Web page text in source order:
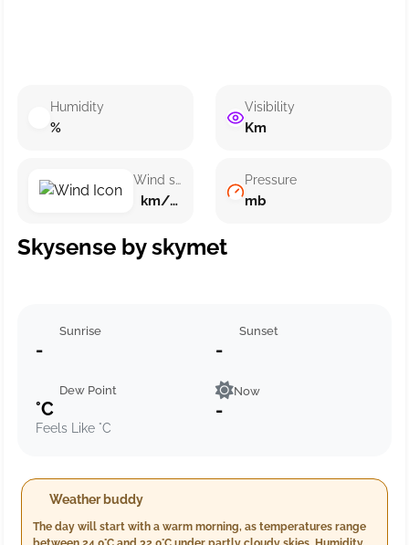
Humidity
%
Wind speed
km/h ()
Visibility
Km
Pressure
mb
Skysense by skymet
Sunrise
-
Sunset
-
Dew Point
°C
Feels Like °C
Now
-
Weather buddy
The day will start with a warm morning, as temperatures range